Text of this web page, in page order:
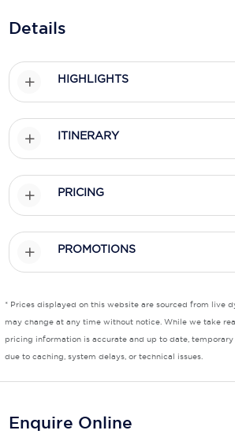
Holland America Line
Mayfair Cruises
Norwegian Cruise Line
Oceania Cruises
P&O Cruises
Princess Cruises
Regent Seven Seas Cruises
Details
HIGHLIGHTS
ITINERARY
PRICING
PROMOTIONS
* Prices displayed on this website are sourced from live
may change at any time without notice. While we take
pricing information is accurate and up to date,
due to caching, system delays, or technical issues.
Enquire Online